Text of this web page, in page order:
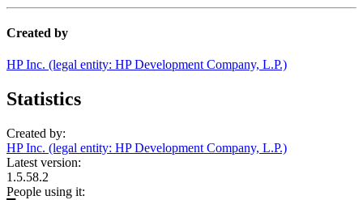
Created by
HP Inc. (legal entity: HP Development Company, L.P.)
Statistics
Created by:
HP Inc. (legal entity: HP Development Company, L.P.)
Latest version:
1.5.58.2
People using it: